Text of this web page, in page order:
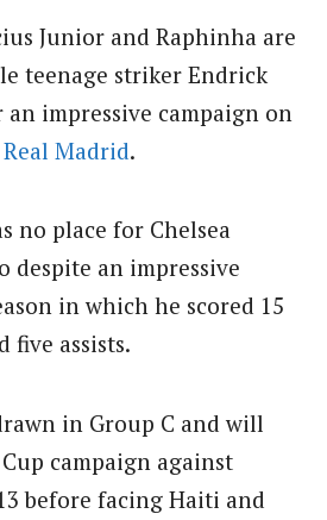
Junior and Raphinha are
teenage striker Endrick
an impressive campaign on
Real Madrid.
no place for Chelsea
despite an impressive
in which he scored 15
five assists.
in Group C and will
campaign against
before facing Haiti and